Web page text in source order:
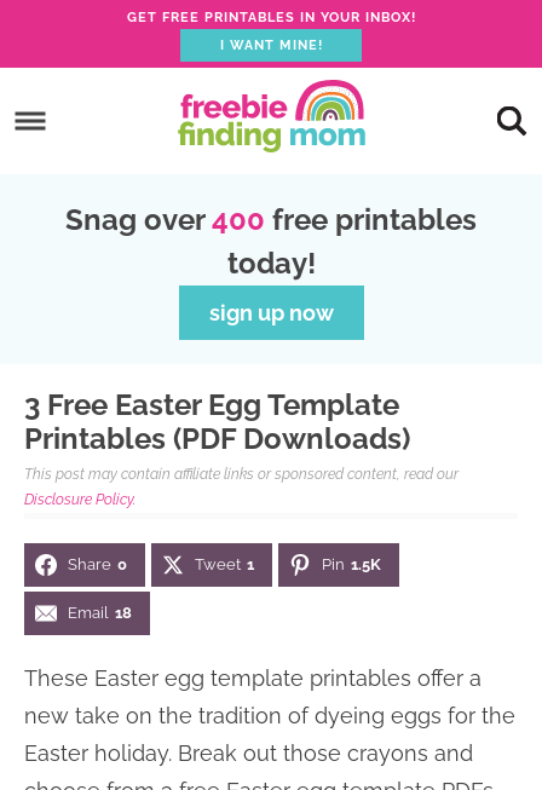
GET FREE PRINTABLES IN YOUR INBOX!
I WANT MINE!
to
Skip
content
primarySnag over400 free printables
today!
sign up now
3 Free Easter Egg Template
Printables (PDF Downloads)
This post may contain affiliate links or sponsored content, read our
Disclosure Policy.
Share 0 Tweet 1 Pin 1.5K
Email 18
These Easter egg template printables offer a
new take on the tradition of dyeing eggs for the
Easter holiday. Break out those crayons and